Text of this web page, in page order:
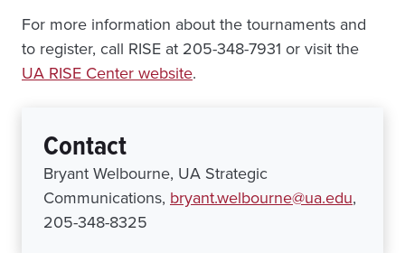
For more information about the tournaments and
to register, call RISE at 205-348-7931 or visit the
UA RISE Center website.
Contact
Bryant Welbourne, UA Strategic
Communications, bryant.welbourne@ua.edu,
205-348-8325